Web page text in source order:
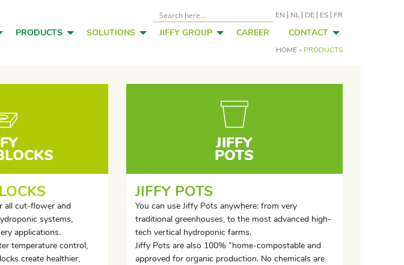
EN NL DE ES FR
PRODUCTS SOLUTIONS JIFFY GROUP CAREER CONTACT
HOME» PRODUCTS
all cut-flower and
systems,
applications.
temperature control,
create healthier,
JIFFY
POTS
JIFFY POTS
You can use Jiffy Pots anywhere: from very
traditional greenhouses, to the most advanced high-
tech vertical hydroponic farms.
Jiffy Pots are also 100% “home-compostable and
approved for organic production. No chemicals are